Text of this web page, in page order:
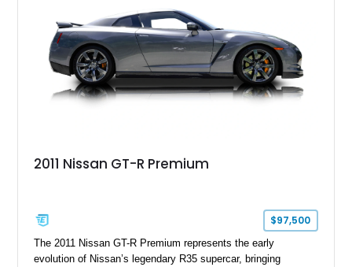
2011 Nissan GT-R Premium
$97,500
The 2011 Nissan GT-R Premium represents the early
evolution of Nissan’s legendary R35 supercar, bringing